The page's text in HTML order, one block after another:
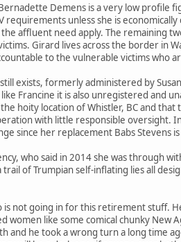
Demens is a very low profile
requirements unless she is
affluent need apply. The remaining
Girard lives across the border in
to the vulnerable victims who
exists, formerly administered by
Francine it is also unregistered and
hoity location of Whistler, BC and
with little responsible oversight.
since her replacement Babs Stevens
who said in 2014 she was through
trail of Trumpian self-inflating lies all
is not going in for this retirement stuff.
women like some comical chunky New
and he took a wrong turn a long time